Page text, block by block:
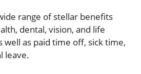
range of stellar benefits
dental, vision, and life
well as paid time off, sick time,
leave.